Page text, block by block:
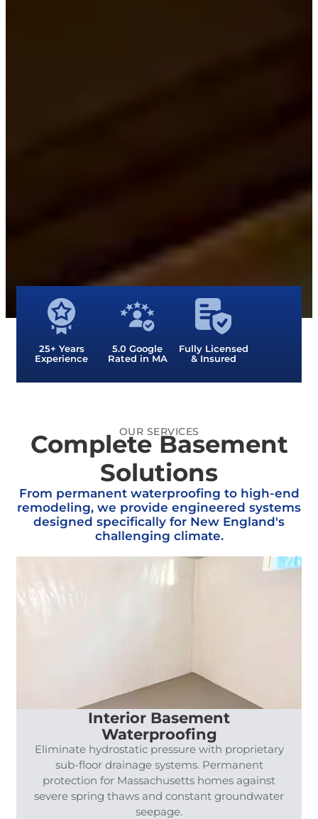
25+ Years
Experience
5.0 Google
Rated in MA
Fully Licensed
& Insured
OUR SERVICES
Complete Basement
Solutions
From permanent waterproofing to high-end
remodeling, we provide engineered systems
designed specifically for New England's
challenging climate.
Interior Basement
Waterproofing
Eliminate hydrostatic pressure with proprietary
sub-floor drainage systems. Permanent
protection for Massachusetts homes against
severe spring thaws and constant groundwater
seepage.